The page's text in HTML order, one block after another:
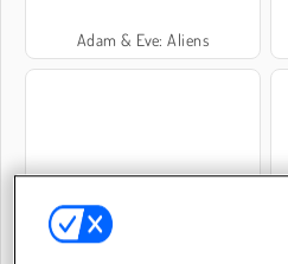
Adam & Eve: Aliens
Adam & Eve: Night